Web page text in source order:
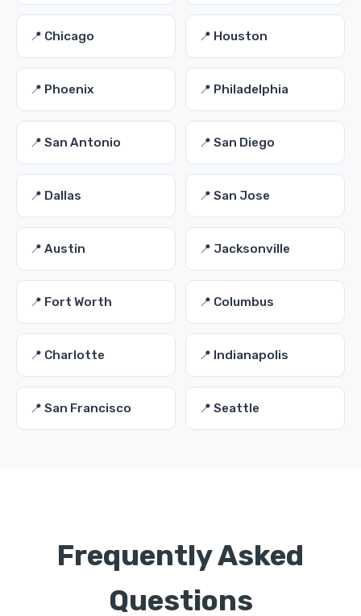
📍 Chicago 📍 Houston
📍 Phoenix 📍 Philadelphia
📍 San Antonio 📍 San Diego
📍 Dallas 📍 San Jose
📍 Austin 📍 Jacksonville
📍 Fort Worth 📍 Columbus
📍 Charlotte 📍 Indianapolis
📍 San Francisco 📍 Seattle
Frequently Asked
Questions